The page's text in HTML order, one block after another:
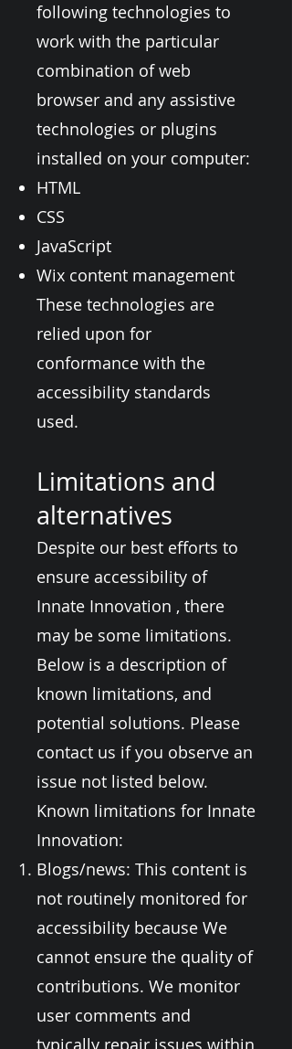
following technologies to
work with the particular
combination of web
browser and any assistive
technologies or plugins
installed on your computer:
HTML
CSS
JavaScript
Wix content management
These technologies are
relied upon for
conformance with the
accessibility standards
used.
Limitations and
alternatives
Despite our best efforts to
ensure accessibility of
Innate Innovation , there
may be some limitations.
Below is a description of
known limitations, and
potential solutions. Please
contact us if you observe an
issue not listed below.
Known limitations for Innate
Innovation:
Blogs/news: This content is
not routinely monitored for
accessibility because We
cannot ensure the quality of
contributions. We monitor
user comments and
typically repair issues within